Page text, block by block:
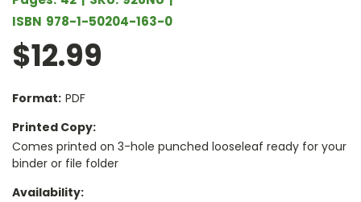
ISBN 978-1-50204-163-0
$12.99
Format: PDF
Printed Copy:
Comes printed on 3-hole punched looseleaf ready for your
binder or file folder
Availability: